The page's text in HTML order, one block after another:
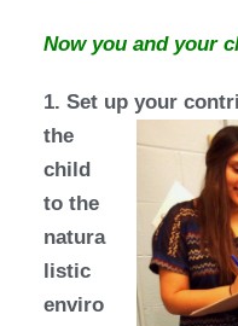
Now you and your
1. Set up your
the
child
to the
natura
listic
enviro